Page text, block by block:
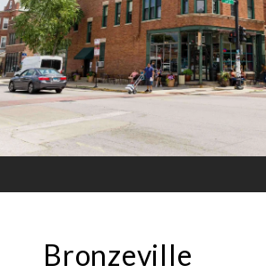
Bronzeville